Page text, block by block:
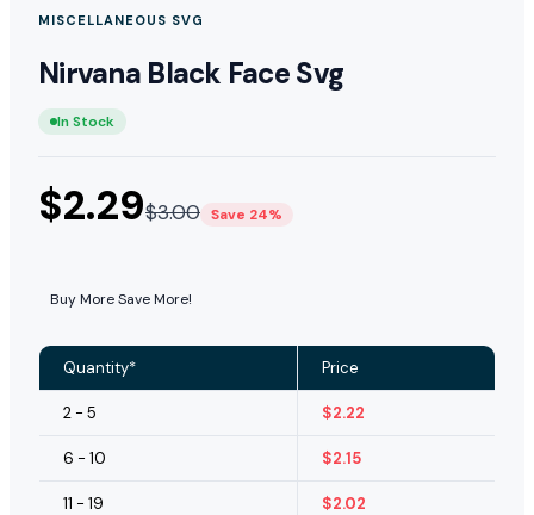
MISCELLANEOUS SVG
Nirvana Black Face Svg
In Stock
$2.29$3.00 Save 24%
Buy More Save More!
Quantity* Price
2 - 5 $2.22
6 - 10 $2.15
11 - 19 $2.02